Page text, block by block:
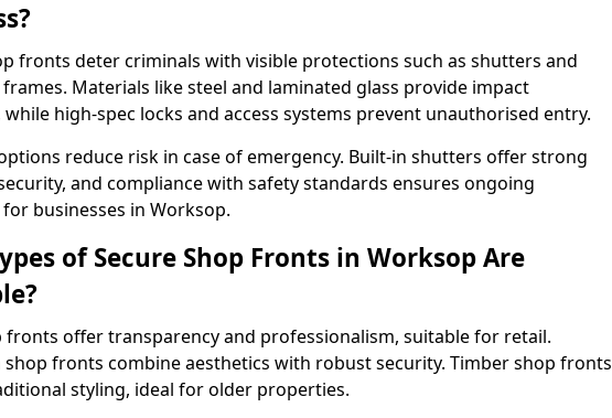
fronts deter criminals with visible protections such as shutters and
Materials like steel and laminated glass provide impact
while high-spec locks and access systems prevent unauthorised entry.
reduce risk in case of emergency. Built-in shutters offer strong
and compliance with safety standards ensures ongoing
businesses in Worksop.
of Secure Shop Fronts in Worksop Are
fronts offer transparency and professionalism, suitable for retail.
fronts combine aesthetics with robust security. Timber shop fronts
styling, ideal for older properties.